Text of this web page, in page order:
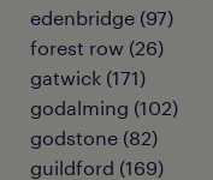
edenbridge (97)
forest row (26)
gatwick (171)
godalming (102)
godstone (82)
guildford (169)